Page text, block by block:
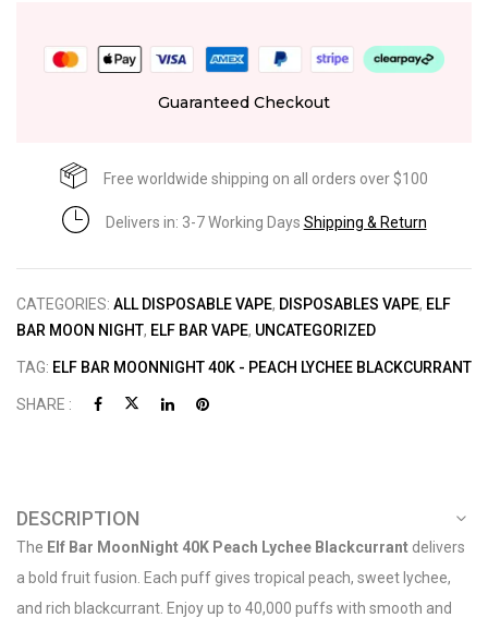
Guaranteed Checkout
Free worldwide shipping on all orders over $100
Delivers in: 3-7 Working Days Shipping & Return
CATEGORIES: ALL DISPOSABLE VAPE, DISPOSABLES VAPE, ELF
BAR MOON NIGHT, ELF BAR VAPE, UNCATEGORIZED
TAG: ELF BAR MOONNIGHT 40K - PEACH LYCHEE BLACKCURRANT
SHARE :
DESCRIPTION
The Elf Bar MoonNight 40K Peach Lychee Blackcurrant delivers
a bold fruit fusion. Each puff gives tropical peach, sweet lychee,
and rich blackcurrant. Enjoy up to 40,000 puffs with smooth and